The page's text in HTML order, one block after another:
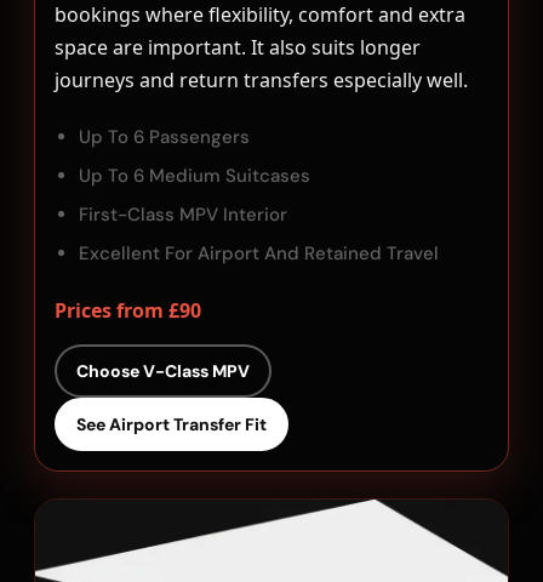
bookings where flexibility, comfort and extra
space are important. It also suits longer
journeys and return transfers especially well.
Up To 6 Passengers
Up To 6 Medium Suitcases
First-Class MPV Interior
Excellent For Airport And Retained Travel
Prices from £90
Choose V-Class MPV
See Airport Transfer Fit